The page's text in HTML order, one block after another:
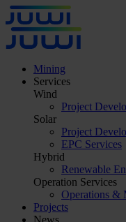
Mining
Services
Wind
Project
Solar
Project
EPC Services
Hybrid
Renewable
Operation Services
Operations &
Projects
News